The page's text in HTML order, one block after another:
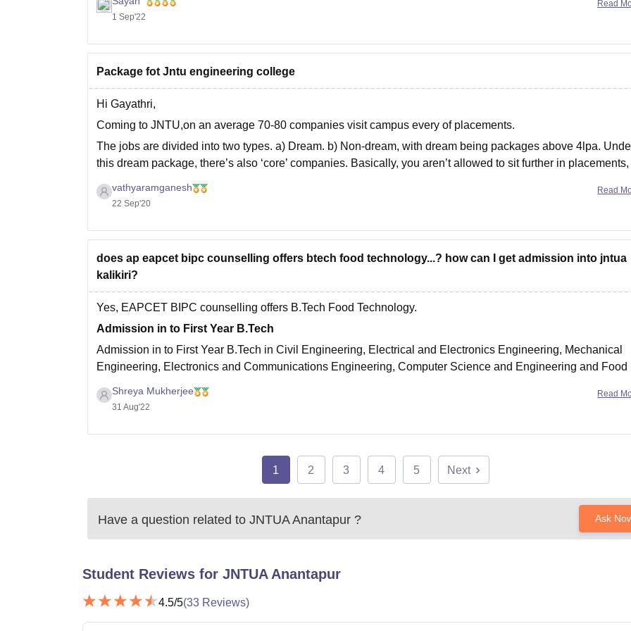
1 Sep'22
Read
Package fot Jntu engineering college
Hi Gayathri,
Coming to JNTU,on an average 70-80 companies visit campus every of placements.
The jobs are divided into two types. a) Dream. b) Non-dream, with dream being packages above 4lpa.
this dream package, there’s also ‘core’ companies. Basically, you aren’t allowed to sit further in placements,
vathyaramganesh
22 Sep'20
Read
does ap eapcet bipc counselling offers btech food technology...? how can I get admission into jntua
kalikiri?
Yes, EAPCET BIPC counselling offers B.Tech Food Technology.
Admission in to First Year B.Tech
Admission in to First Year B.Tech in Civil Engineering, Electrical and Electronics Engineering, Mechanical
Engineering, Electronics and Communications Engineering, Computer Science and Engineering and Food
Shreya Mukherjee
31 Aug'22
Read
1 2 3 4 5 Next
Have a question related to JNTUA Anantapur ? Ask
Student Reviews for JNTUA Anantapur
4.5/5(33 Reviews)